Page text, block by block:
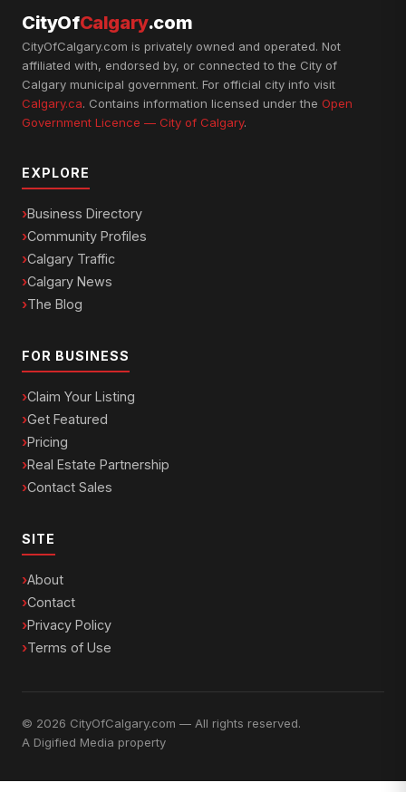
CityOfCalgary.com
CityOfCalgary.com is privately owned and operated. Not
affiliated with, endorsed by, or connected to the City of
Calgary municipal government. For official city info visit
Calgary.ca. Contains information licensed under the Open
Government Licence — City of Calgary.
EXPLORE
Business Directory
Community Profiles
Calgary Traffic
Calgary News
The Blog
FOR BUSINESS
Claim Your Listing
Get Featured
Pricing
Real Estate Partnership
Contact Sales
SITE
About
Contact
Privacy Policy
Terms of Use
© 2026 CityOfCalgary.com — All rights reserved.
A Digified Media property